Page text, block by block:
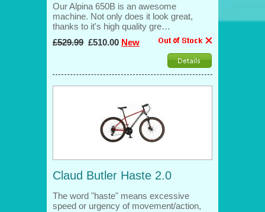
Our Alpina 650B is an awesome
machine. Not only does it look great,
thanks to it's high quality gre…
£529.99 £510.00 New
Claud Butler Haste 2.0
The word "haste" means excessive
speed or urgency of movement/action,